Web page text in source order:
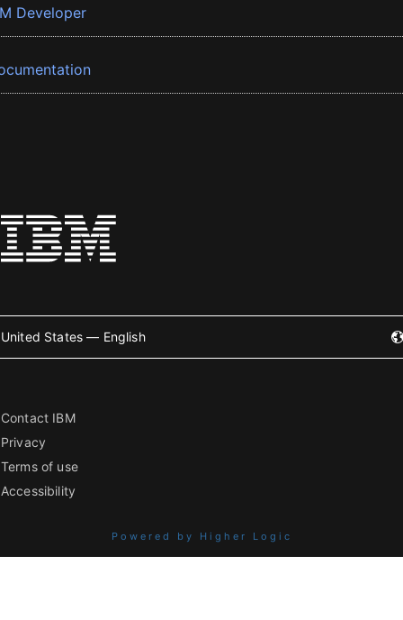
Developer
United States — English
Contact IBM
Privacy
Terms of use
Accessibility
Powered by Higher Logic